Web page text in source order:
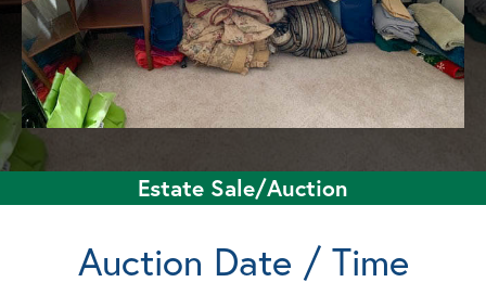
Estate Sale/Auction
Auction Date / Time